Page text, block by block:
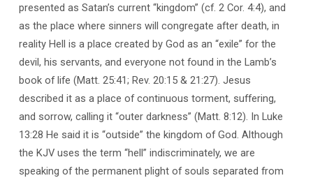
presented as Satan’s current “kingdom” (cf. 2 Cor. 4:4), and
as the place where sinners will congregate after death, in
reality Hell is a place created by God as an “exile” for the
devil, his servants, and everyone not found in the Lamb’s
book of life (Matt. 25:41; Rev. 20:15 & 21:27). Jesus
described it as a place of continuous torment, suffering,
and sorrow, calling it “outer darkness” (Matt. 8:12). In Luke
13:28 He said it is “outside” the kingdom of God. Although
the KJV uses the term “hell” indiscriminately, we are
speaking of the permanent plight of souls separated from